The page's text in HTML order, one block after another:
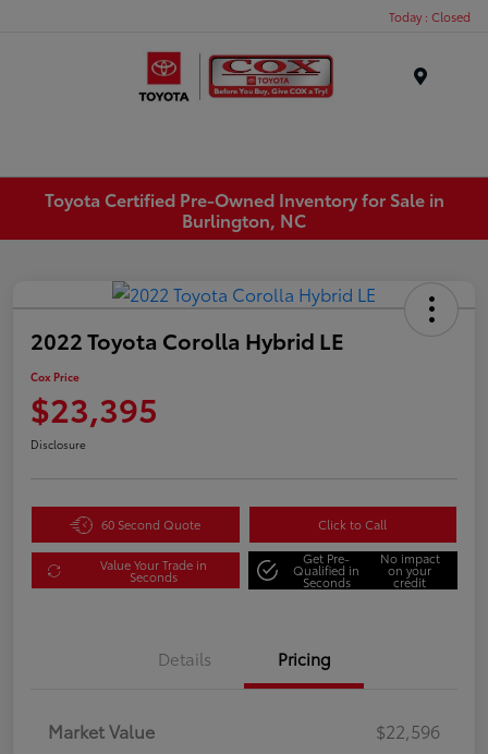
Today : Closed
Toyota Certified Pre-Owned Inventory for Sale in
Burlington, NC
2022 Toyota Corolla Hybrid LE
Cox Price
$23,395
Disclosure
60 Second Quote Click to Call
Value Your Trade in
Seconds
Get Pre-
Qualified in
Seconds
No impact
on your
credit
Details Pricing
Market Value
$22,596